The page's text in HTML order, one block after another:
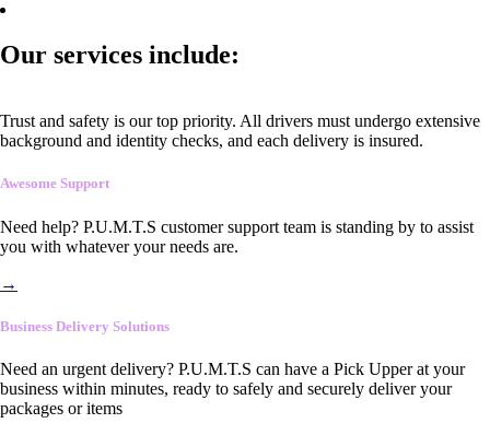
Our services include:
Trust and safety is our top priority. All drivers must undergo extensive
background and identity checks, and each delivery is insured.
Awesome Support
Need help? P.U.M.T.S customer support team is standing by to assist
you with whatever your needs are.
→
Business Delivery Solutions
Need an urgent delivery? P.U.M.T.S can have a Pick Upper at your
business within minutes, ready to safely and securely deliver your
packages or items